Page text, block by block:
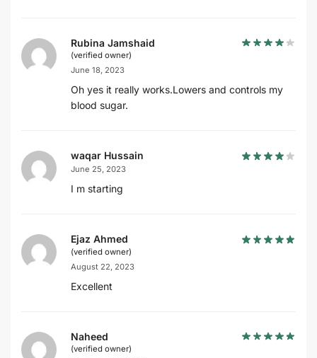
Rubina Jamshaid
(verified owner)
June 18, 2023
Oh yes it really works.Lowers and controls my
blood sugar.
waqar Hussain
June 25, 2023
I m starting
Ejaz Ahmed
(verified owner)
August 22, 2023
Excellent
Naheed
(verified owner)